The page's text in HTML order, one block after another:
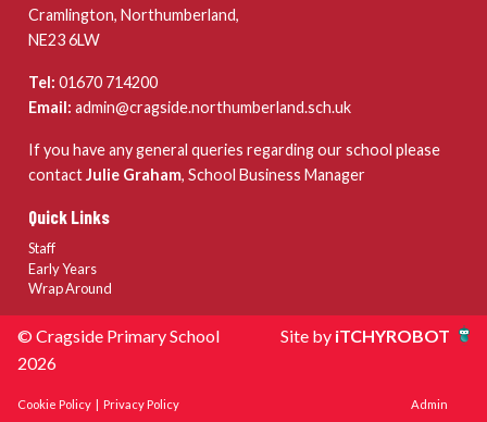
Cramlington, Northumberland,
NE23 6LW
Tel: 01670 714200
Email: admin@cragside.northumberland.sch.uk
If you have any general queries regarding our school please
contactJulie Graham, School Business Manager
Quick Links
Staff
Early Years
Wrap Around
© Cragside Primary School
2026
Site by iTCHYROBOT
Cookie Policy Privacy Policy Admin